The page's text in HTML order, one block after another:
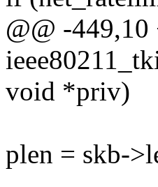
@@ -
void *priv)
plen = skb-